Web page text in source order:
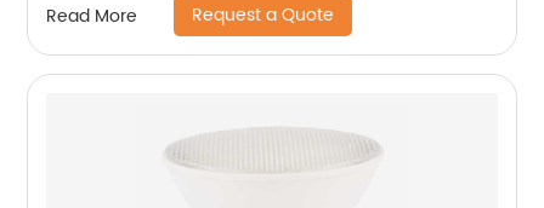
Read More Request a Quote